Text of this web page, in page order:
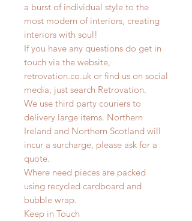
a burst of individual style to the
most modern of interiors, creating
interiors with soul!
If you have any questions do get in
touch via the website,
retrovation.co.uk or find us on social
media, just search Retrovation.
We use third party couriers to
delivery large items. Northern
Ireland and Northern Scotland will
incur a surcharge, please ask for a
quote.
Where need pieces are packed
using recycled cardboard and
bubble wrap.
Keep in Touch